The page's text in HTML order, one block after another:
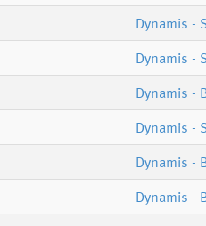
Dynamis -
Dynamis -
Dynamis -
Dynamis -
Dynamis -
Dynamis -